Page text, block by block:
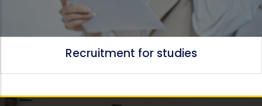
Recruitment for studies